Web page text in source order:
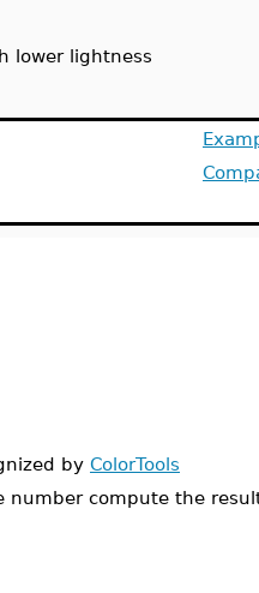
lower lightness
by ColorTools
number compute the